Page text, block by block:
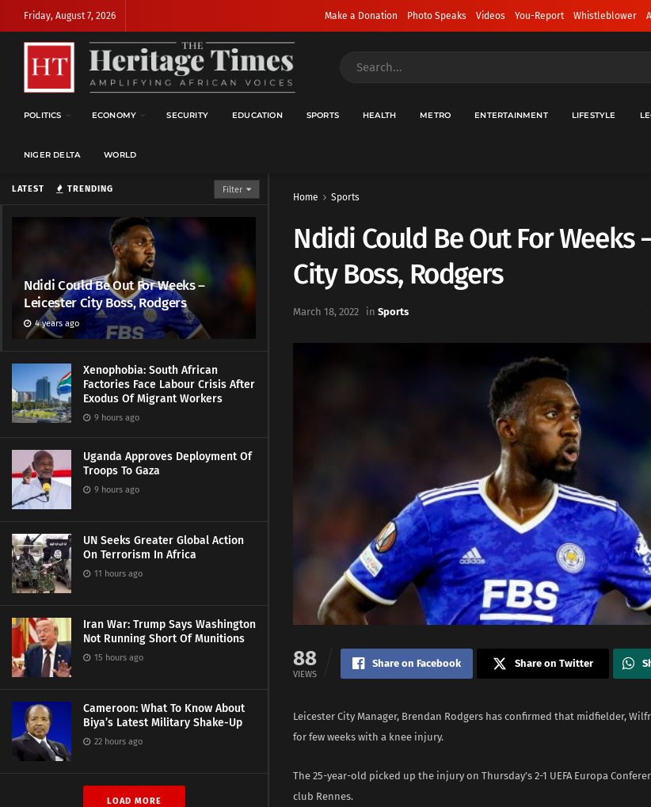
LATEST TRENDING Filter
Ndidi Could Be Out For Weeks –
Leicester City Boss, Rodgers
4 years ago
Xenophobia: South African
Factories Face Labour Crisis After
Exodus Of Migrant Workers
9 hours ago
Uganda Approves Deployment Of
Troops To Gaza
9 hours ago
UN Seeks Greater Global Action
On Terrorism In Africa
11 hours ago
Iran War: Trump Says Washington
Not Running Short Of Munitions
15 hours ago
Cameroon: What To Know About
Biya’s Latest Military Shake-Up
22 hours ago
LOAD MORE
Friday, August 7, 2026 Make a Donation Photo Speaks Videos You-Report Whistleblower
POLITICS ECONOMY SECURITY EDUCATION SPORTS HEALTH METRO ENTERTAINMENT LIFESTYLE
NIGER DELTA WORLD
Home Sports
Ndidi Could Be Out For Weeks
City Boss, Rodgers
March 18, 2022 in Sports
88
VIEWS
Share on Facebook Share on Twitter
Leicester City Manager, Brendan Rodgers has confirmed that midfielder,
for few weeks with a knee injury.
The 25-year-old picked up the injury on Thursday’s 2-1 UEFA Europa
club Rennes.